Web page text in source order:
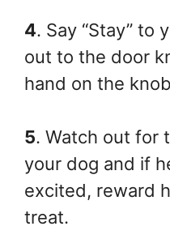
4. Say “Stay” to
out to the door
hand on the
5. Watch out for
your dog and if
excited, reward
treat.